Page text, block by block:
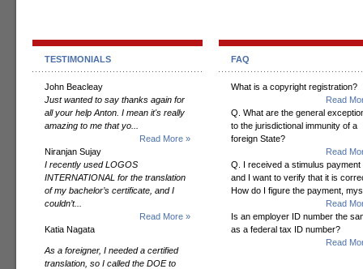
TESTIMONIALS
John Beacleay
Just wanted to say thanks again for
all your help Anton. I mean it's really
amazing to me that yo...
Read More »
Niranjan Sujay
I recently used LOGOS
INTERNATIONAL for the translation
of my bachelor’s certificate, and I
couldn’t...
Read More »
Katia Nagata
As a foreigner, I needed a certified
translation, so I called the DOE to
FAQ
What is a copyright registration?
Read
Q. What are the general
to the jurisdictional immunity of a
foreign State?
Read
Q. I received a stimulus payment
and I want to verify that it is
How do I figure the payment,
Read
Is an employer ID number the
as a federal tax ID number?
Read